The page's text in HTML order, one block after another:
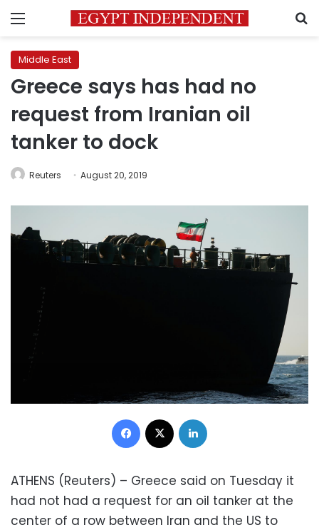
Menu
Middle East
Greece says has had no
request from Iranian oil
tanker to dock
Reuters August 20, 2019
Facebook
ATHENS (Reuters) – Greece said on Tuesday it
had not had a request for an oil tanker at the
center of a row between Iran and the US to